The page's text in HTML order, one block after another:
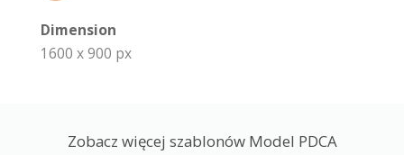
Dimension
1600 x 900 px
Zobacz więcej szablonów Model PDCA